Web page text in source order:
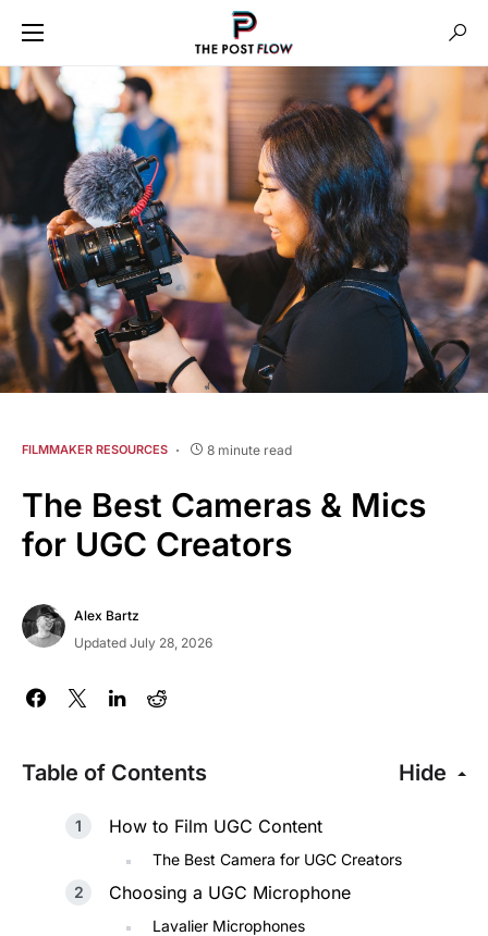
FILMMAKER RESOURCES 8 minute read
The Best Cameras & Mics
for UGC Creators
Alex Bartz
Updated July 28, 2026
Table of Contents Hide
How to Film UGC Content
The Best Camera for UGC Creators
Choosing a UGC Microphone
Lavalier Microphones